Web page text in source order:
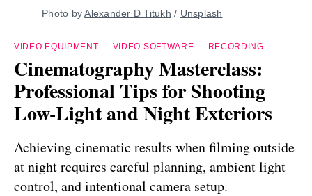
Photo by Alexander D Titukh / Unsplash
VIDEO EQUIPMENT — VIDEO SOFTWARE — RECORDING
Cinematography Masterclass:
Professional Tips for Shooting
Low-Light and Night Exteriors
Achieving cinematic results when filming outside
at night requires careful planning, ambient light
control, and intentional camera setup.